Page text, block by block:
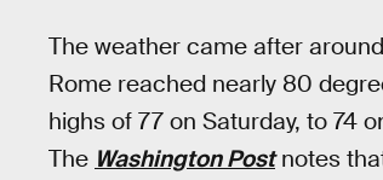
The weather came after
Rome reached nearly 80
highs of 77 on Saturday, to 74
The Washington Postnotes